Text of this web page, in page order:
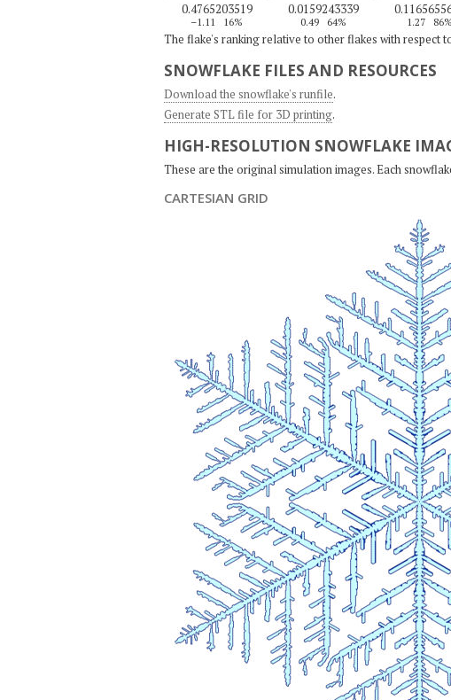
0.4765203519
–1.11 16%
0.0159243339
0.49 64% 1.27 86%
The flake's ranking relative to other flakes with respect
SNOWFLAKE FILES AND RESOURCES
Download the snowflake's runfile.
Generate STL file for 3D printing.
HIGH-RESOLUTION SNOWFLAKE
These are the original simulation images. Each
CARTESIAN GRID